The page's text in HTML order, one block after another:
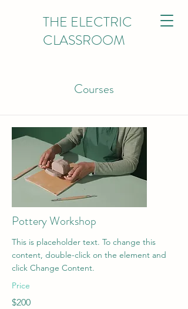
THE ELECTRIC
CLASSROOM
Courses
Pottery Workshop
This is placeholder text. To change this
content, double-click on the element and
click Change Content.
Price
$200